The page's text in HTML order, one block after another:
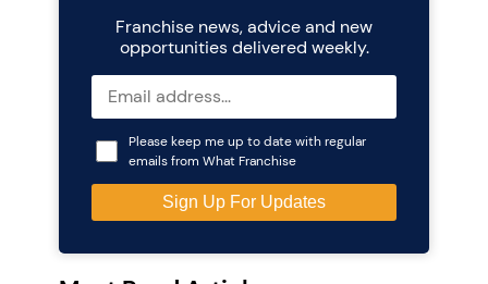
Franchise news, advice and new
opportunities delivered weekly.
Please keep me up to date with regular
emails from What Franchise